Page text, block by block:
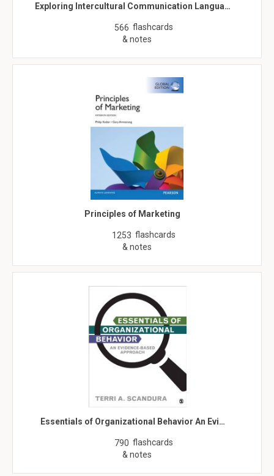
Exploring Intercultural Communication Langua…
566 flashcards
& notes
Principles of Marketing
1253 flashcards
& notes
Essentials of Organizational Behavior An Evi…
790 flashcards
& notes